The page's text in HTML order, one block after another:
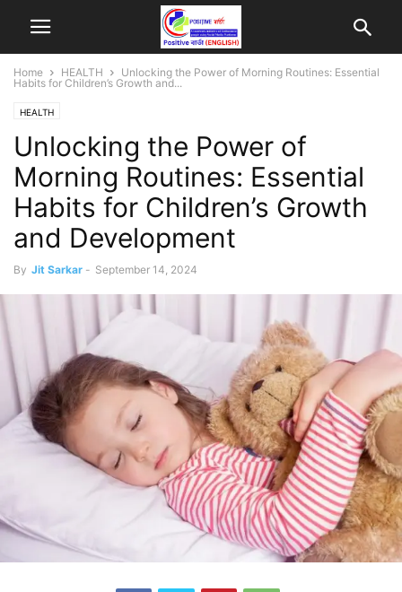
Home HEALTH
Unlocking the Power of Morning Routines: Essential
Habits for Children’s Growth and...
HEALTH
Unlocking the Power of
Morning Routines: Essential
Habits for Children’s Growth
and Development
By Jit Sarkar - September 14, 2024